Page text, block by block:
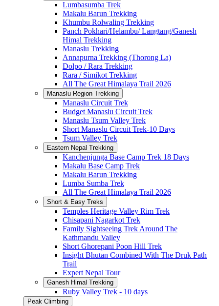
Lumbasumba Trek
Makalu Barun Trekking
Khumbu Rolwaling Trekking
Panch Pokhari/Helambu/ Langtang/Ganesh
Himal Trekking
Manaslu Trekking
Annapurna Trekking (Thorong La)
Dolpo / Rara Trekking
Rara / Simikot Trekking
All The Great Himalaya Trail 2026
Manaslu Region Trekking
Manaslu Circuit Trek
Budget Manaslu Circuit Trek
Manaslu Tsum Valley Trek
Short Manaslu Circuit Trek-10 Days
Tsum Valley Trek
Eastern Nepal Trekking
Kanchenjunga Base Camp Trek 18 Days
Makalu Base Camp Trek
Makalu Barun Trekking
Lumba Sumba Trek
All The Great Himalaya Trail 2026
Short & Easy Treks
Temples Heritage Valley Rim Trek
Chisapani Nagarkot Trek
Family Sightseeing Trek Around The
Kathmandu Valley
Short Ghorepani Poon Hill Trek
Insight Bhutan Combined With The Druk Path
Trail
Expert Nepal Tour
Ganesh Himal Trekking
Ruby Valley Trek - 10 days
Peak Climbing